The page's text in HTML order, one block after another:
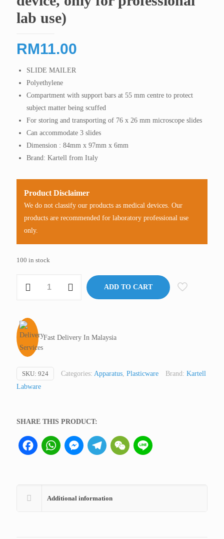
lab use)
RM11.00
SLIDE MAILER
Polyethylene
Compartment with support bars at 55 mm centre to protect
subject matter being scuffed
For storing and transporting of 76 x 26 mm microscope slides
Can accommodate 3 slides
Dimension : 84mm x 97mm x 6mm
Brand: Kartell from Italy
Product Disclaimer
We do not classify our products as medical devices. Our
products are recommended for laboratory professional use
only.
100 in stock
Slide
PE,
Kartell
Italy
(not
medical
device,
professional
use)
quantity
ADD TO CART
Fast Delivery In Malaysia
SKU: 924 Categories: Apparatus, Plasticware Brand: Kartell
Labware
SHARE THIS PRODUCT:
FacebookWhatsAppMessengerTelegramWeChat
Additional information